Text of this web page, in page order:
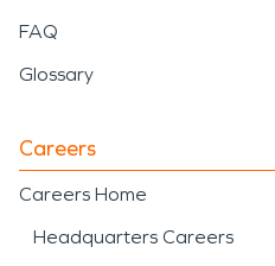
FAQ
Glossary
Careers
Careers Home
Headquarters Careers